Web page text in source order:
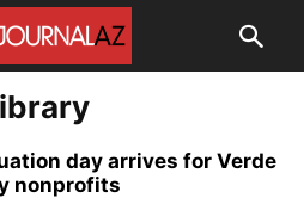
day arrives for Verde
nonprofits